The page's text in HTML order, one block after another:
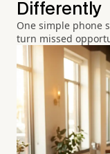
Differently
One simple phone
turn missed